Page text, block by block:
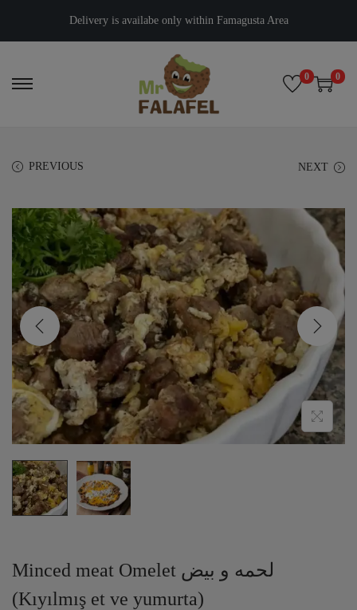
Delivery is availabe only within Famagusta Area
0 0
PREVIOUS NEXT
Minced meat Omelet لحمه و بيض
(Kıyılmış et ve yumurta)